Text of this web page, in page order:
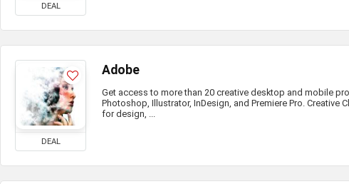
DEAL
DEAL
Adobe
Get access to more than 20 creative desktop and mobile
Photoshop, Illustrator, InDesign, and Premiere Pro. Creative
for design, ...